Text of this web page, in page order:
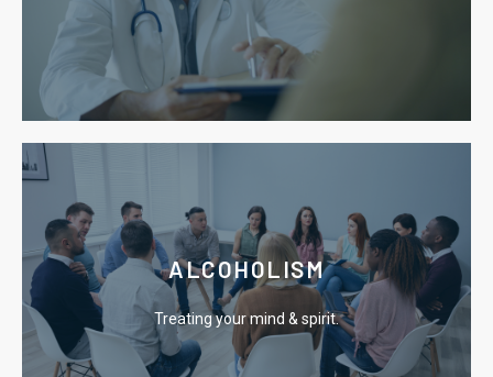
Explore the signs, symptoms & treatment options for
ALCOHOLISM
Treating your mind & spirit.
Our residential program offers you an escape from
the chains of addiction.
Learn More